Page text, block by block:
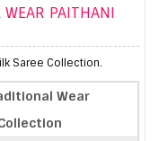
PAITHANI
Saree Collection.
Wear